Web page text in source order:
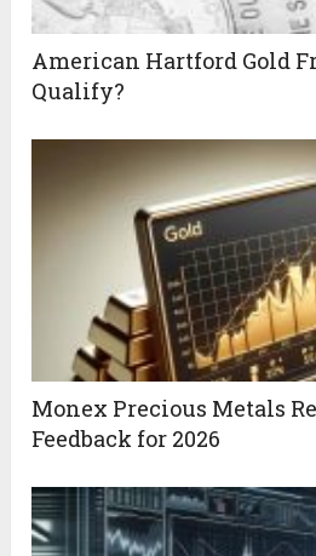
American Hartford Gold
Qualify?
Monex Precious Metals
Feedback for 2026